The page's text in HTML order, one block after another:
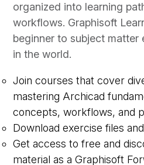
organized into learning
workflows. Graphisoft
beginner to subject matter
in the world.
Join courses that cover
mastering Archicad
concepts, workflows, and
Download exercise files
Get access to free and
material as a Graphisoft